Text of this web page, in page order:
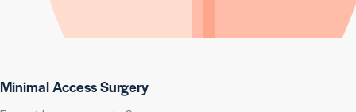
Minimal Access Surgery